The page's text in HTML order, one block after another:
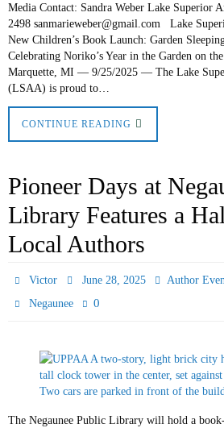
Media Contact: Sandra Weber Lake Superior
2498 sanmarieweber@gmail.com Lake
New Children’s Book Launch: Garden
Celebrating Noriko’s Year in the Garden on
Marquette, MI — 9/25/2025 — The Lake
(LSAA) is proud to…
CONTINUE READING
Pioneer Days at
Library Features a
Local Authors
Victor June 28, 2025 Author
Negaunee
0
The Negaunee Public Library will hold a